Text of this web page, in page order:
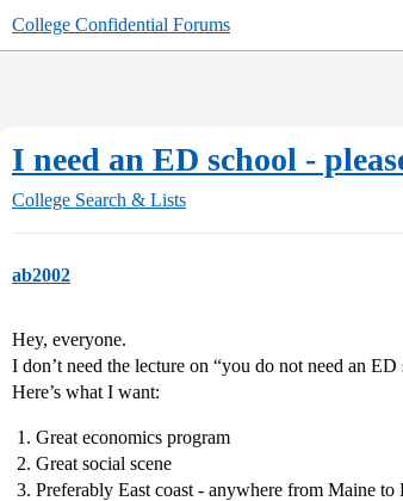
College Confidential Forums
I need an ED school -
College Search & Lists
ab2002
Hey, everyone.
I don’t need the lecture on “you do not need an
Here’s what I want:
Great economics program
Great social scene
Preferably East coast - anywhere from Maine to